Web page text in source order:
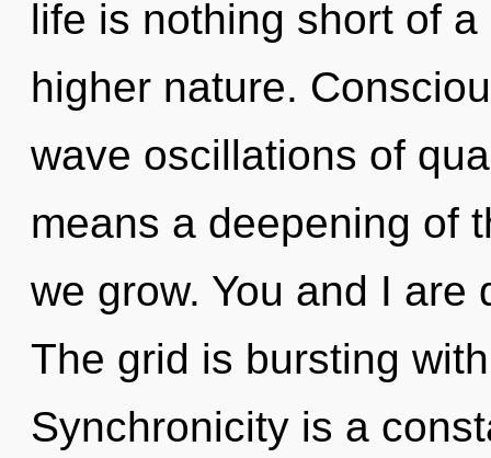
life is nothing short of
higher nature.
wave oscillations of
means a deepening of
we grow. You and I
The grid is bursting
Synchronicity is a